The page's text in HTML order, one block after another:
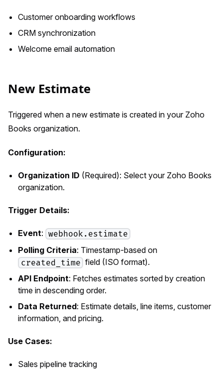
Customer onboarding workflows
CRM synchronization
Welcome email automation
New Estimate
Triggered when a new estimate is created in your Zoho
Books organization.
Configuration:
Organization ID (Required): Select your Zoho Books
organization.
Trigger Details:
Event: webhook.estimate
Polling Criteria: Timestamp-based on
created_time field (ISO format).
API Endpoint: Fetches estimates sorted by creation
time in descending order.
Data Returned: Estimate details, line items, customer
information, and pricing.
Use Cases:
Sales pipeline tracking